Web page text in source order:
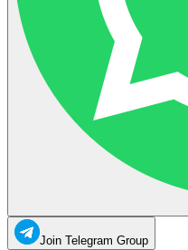
Join Telegram Group